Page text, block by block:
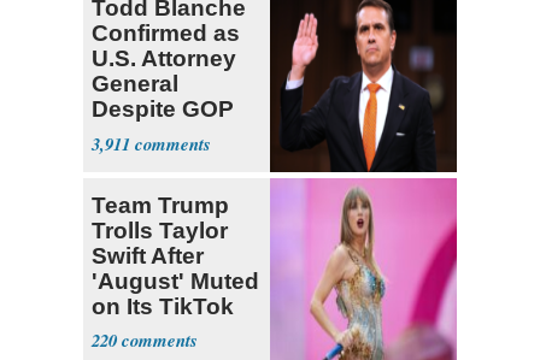
Todd Blanche
Confirmed as
U.S. Attorney
General
Despite GOP
Opposition
3,911
Team Trump
Trolls Taylor
Swift After
'August' Muted
on Its TikTok
220